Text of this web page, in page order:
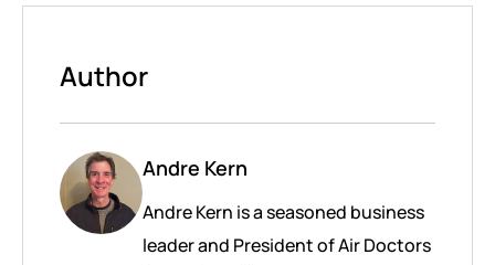
Author
Andre Kern
Andre Kern is a seasoned business
leader and President of Air Doctors